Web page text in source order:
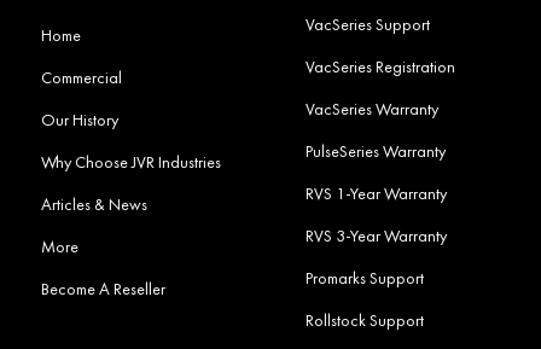
Home
Commercial
Our History
Why Choose JVR Industries
Articles & News
More
Become A Reseller
VacSeries Support
VacSeries Registration
VacSeries Warranty
PulseSeries Warranty
RVS 1-Year Warranty
RVS 3-Year Warranty
Promarks Support
Rollstock Support